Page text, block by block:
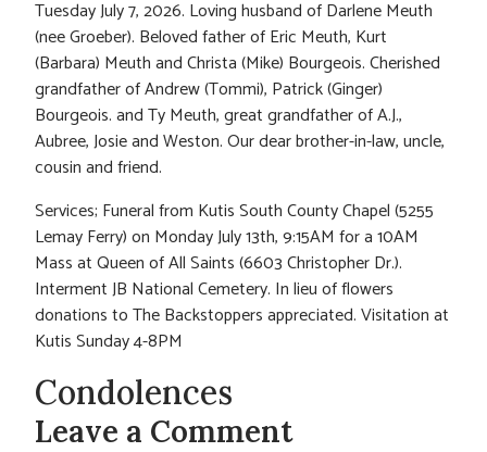
Tuesday July 7, 2026. Loving husband of Darlene Meuth
(nee Groeber). Beloved father of Eric Meuth, Kurt
(Barbara) Meuth and Christa (Mike) Bourgeois. Cherished
grandfather of Andrew (Tommi), Patrick (Ginger)
Bourgeois. and Ty Meuth, great grandfather of A.J.,
Aubree, Josie and Weston. Our dear brother-in-law, uncle,
cousin and friend.
Services; Funeral from Kutis South County Chapel (5255
Lemay Ferry) on Monday July 13th, 9:15AM for a 10AM
Mass at Queen of All Saints (6603 Christopher Dr.).
Interment JB National Cemetery. In lieu of flowers
donations to The Backstoppers appreciated. Visitation at
Kutis Sunday 4-8PM
Condolences
Leave a Comment